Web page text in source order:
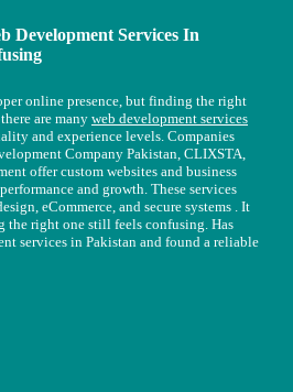
Development Services In
online presence, but finding the right
are many web development services
and experience levels. Companies
Company Pakistan, CLIXSTA,
offer custom websites and business
and growth. These services
eCommerce, and secure systems . It
the right one still feels confusing. Has
services in Pakistan and found a reliable